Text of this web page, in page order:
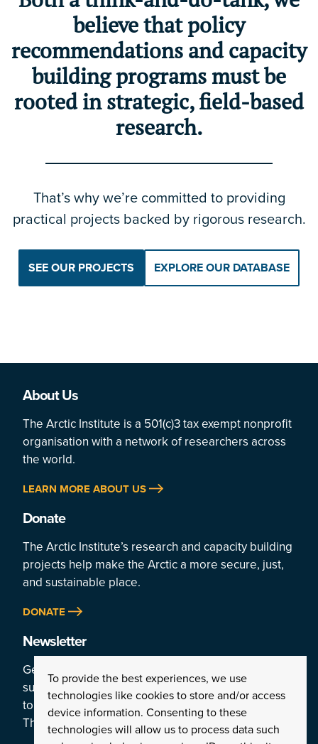
To provide the best experiences, we use
technologies like cookies to store and/or access
device information. Consenting to these
technologies will allow us to process data such
believe that policy
recommendations and capacity
building programs must be
rooted in strategic, field-based
research.
That’s why we’re committed to providing
practical projects backed by rigorous research.
SEE OUR PROJECTS EXPLORE OUR DATABASE
About Us
The Arctic Institute is a 501(c)3 tax exempt nonprofit
organisation with a network of researchers across
the world.
LEARN MORE ABOUT US
Donate
The Arctic Institute’s research and capacity building
projects help make the Arctic a more secure, just,
and sustainable place.
DONATE
Newsletter
Get a weekly rundown of the Arctic’s top stories by
subscribing
to the Institute’s newsletter:
The Arctic This Week.